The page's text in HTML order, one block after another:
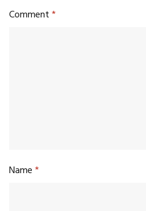
Comment*
Name*